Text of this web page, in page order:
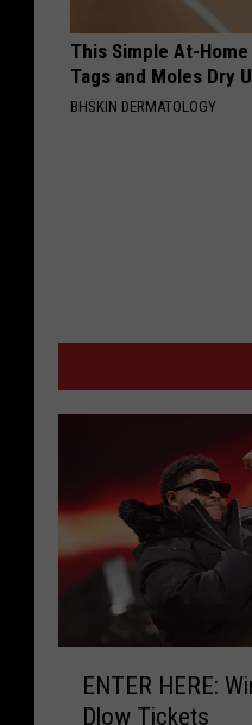
This Simple At-
Tags and Moles Dry
BHSKIN DERMATOLOGY
ENTER HERE:
Dlow Tickets